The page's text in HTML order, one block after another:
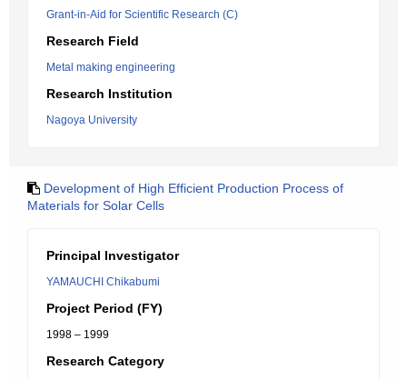
Grant-in-Aid for Scientific Research (C)
Research Field
Metal making engineering
Research Institution
Nagoya University
Development of High Efficient Production Process of
Materials for Solar Cells
Principal Investigator
YAMAUCHI Chikabumi
Project Period (FY)
1998 – 1999
Research Category